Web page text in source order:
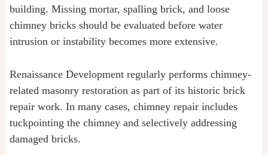
building. Missing mortar, spalling brick, and loose
chimney bricks should be evaluated before water
intrusion or instability becomes more extensive.
Renaissance Development regularly performs chimney-
related masonry restoration as part of its historic brick
repair work. In many cases, chimney repair includes
tuckpointing the chimney and selectively addressing
damaged bricks.